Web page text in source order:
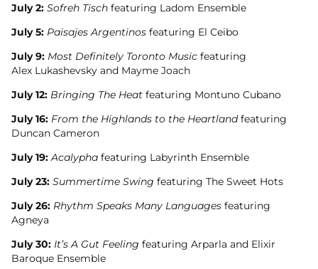
July 2: Sofreh Tisch featuring Ladom Ensemble
July 5: Paisajes Argentinos featuring El Ceibo
July 9: Most Definitely Toronto Music featuring
Alex Lukashevsky and Mayme Joach
July 12: Bringing The Heat featuring Montuno Cubano
July 16: From the Highlands to the Heartlandfeaturing
Duncan Cameron
July 19: Acalypha featuring Labyrinth Ensemble
July 23: Summertime Swing featuring The Sweet Hots
July 26: Rhythm Speaks Many Languages featuring
Agneya
July 30: It’s A Gut Feeling featuring Arparla and Elixir
Baroque Ensemble